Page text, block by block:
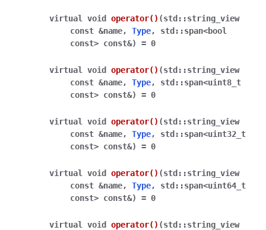
virtual void operator() (std ::string_view
const &name, Type, std ::span<bool
const> const&) = 0
virtual void operator() (std ::string_view
const &name, Type, std ::span<uint8_t
const> const&) = 0
virtual void operator() (std ::string_view
const &name, Type, std ::span<uint32_t
const> const&) = 0
virtual void operator() (std ::string_view
const &name, Type, std ::span<uint64_t
const> const&) = 0
virtual void operator() (std ::string_view